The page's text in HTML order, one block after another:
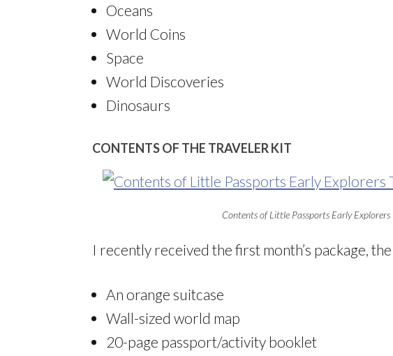
Oceans
World Coins
Space
World Discoveries
Dinosaurs
CONTENTS OF THE TRAVELER KIT
Contents of Little Passports Early
I recently received the first month’s package,
An orange suitcase
Wall-sized world map
20-page passport/activity booklet